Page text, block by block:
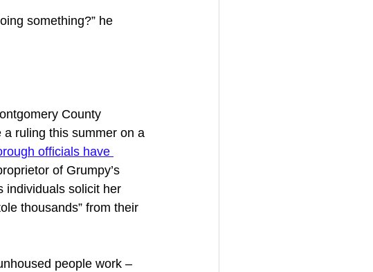
something?” he
County
ruling this summer on a
officials have
of Grumpy’s
individuals solicit her
thousands” from their
people work –